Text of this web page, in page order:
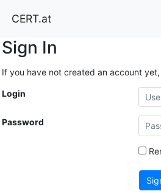
CERT.at
Sign In
If you have not created an account
Login
Password